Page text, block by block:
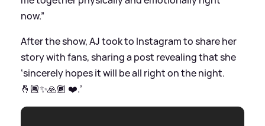
now.”
After the show, AJ took to Instagram to share her
story with fans, sharing a post revealing that she
‘sincerely hopes it will be all right on the night.
🤞🏾✨🙏🏾 ❤️.’